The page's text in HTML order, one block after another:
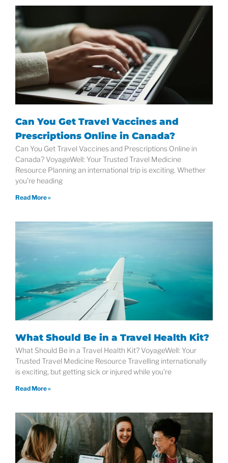
Can You Get Travel Vaccines and
Prescriptions Online in Canada?
Can You Get Travel Vaccines and Prescriptions Online in
Canada? VoyageWell: Your Trusted Travel Medicine
Resource Planning an international trip is exciting. Whether
you’re heading
Read More »
What Should Be in a Travel Health Kit?
What Should Be in a Travel Health Kit? VoyageWell: Your
Trusted Travel Medicine Resource Travelling internationally
is exciting, but getting sick or injured while you’re
Read More »